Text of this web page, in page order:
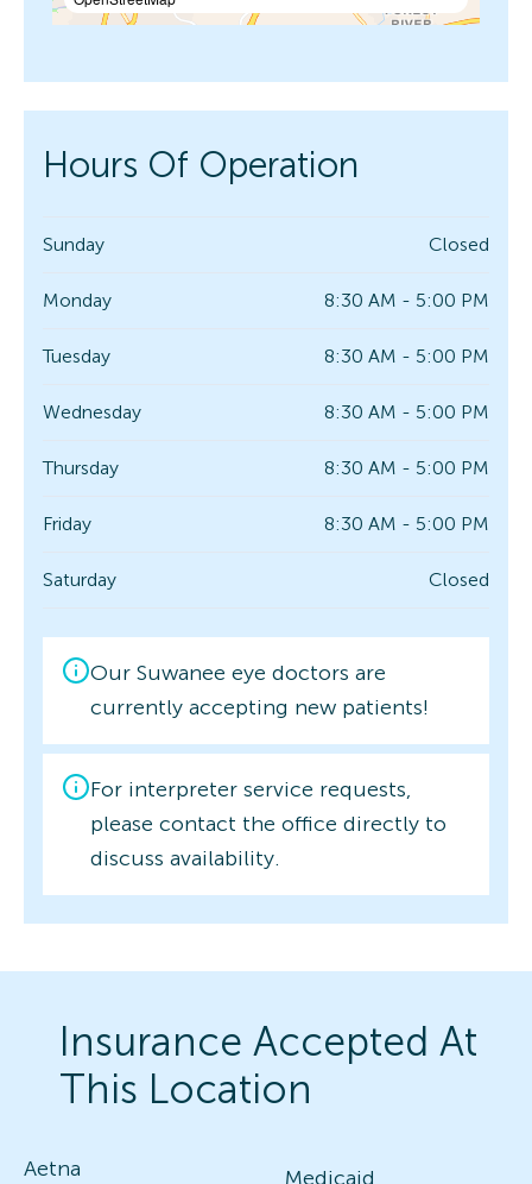
Hours Of Operation
Sunday Closed
Monday 8:30 AM - 5:00 PM
Tuesday 8:30 AM - 5:00 PM
Wednesday 8:30 AM - 5:00 PM
Thursday 8:30 AM - 5:00 PM
Friday 8:30 AM - 5:00 PM
Saturday Closed
Our Suwanee eye doctors are
currently accepting new patients!
For interpreter service requests,
please contact the office directly to
discuss availability.
Insurance Accepted At
This Location
Aetna
Medicaid